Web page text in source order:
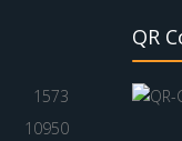
1573
10950
QR